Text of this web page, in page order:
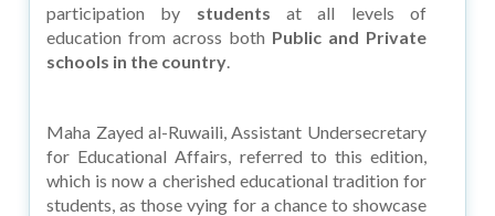
participation by students at all levels of
education from across both Public and Private
schools in the country.
Maha Zayed al-Ruwaili, Assistant Undersecretary
for Educational Affairs, referred to this edition,
which is now a cherished educational tradition for
students, as those vying for a chance to showcase